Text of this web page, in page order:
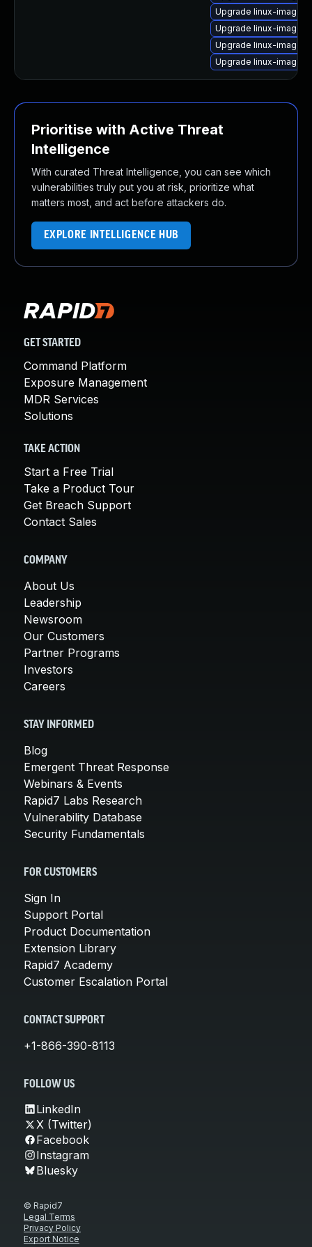
Upgrade linux-image-
Upgrade linux-image-
Upgrade linux-image-
Upgrade linux-image-
Prioritise with Active Threat
Intelligence
With curated Threat Intelligence, you can see which
vulnerabilities truly put you at risk, prioritize what
matters most, and act before attackers do.
EXPLORE INTELLIGENCE HUB
GET STARTED
Command Platform
Exposure Management
MDR Services
Solutions
TAKE ACTION
Start a Free Trial
Take a Product Tour
Get Breach Support
Contact Sales
COMPANY
About Us
Leadership
Newsroom
Our Customers
Partner Programs
Investors
Careers
STAY INFORMED
Blog
Emergent Threat Response
Webinars & Events
Rapid7 Labs Research
Vulnerability Database
Security Fundamentals
FOR CUSTOMERS
Sign In
Support Portal
Product Documentation
Extension Library
Rapid7 Academy
Customer Escalation Portal
CONTACT SUPPORT
+1-866-390-8113
FOLLOW US
LinkedIn
X (Twitter)
Facebook
Instagram
Bluesky
© Rapid7
Legal Terms
Privacy Policy
Export Notice